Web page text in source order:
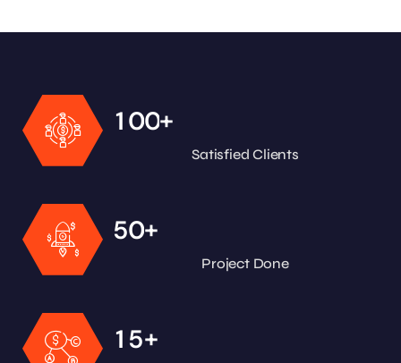
100+
Satisfied Clients
50+
Project Done
1 5+